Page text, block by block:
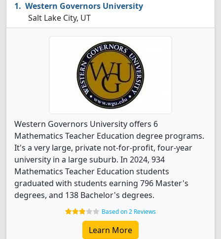
Western Governors University
Salt Lake City, UT
Western Governors University offers 6
Mathematics Teacher Education degree programs.
It's a very large, private not-for-profit, four-year
university in a large suburb. In 2024, 934
Mathematics Teacher Education students
graduated with students earning 796 Master's
degrees, and 138 Bachelor's degrees.
Based on 2 Reviews
Learn More